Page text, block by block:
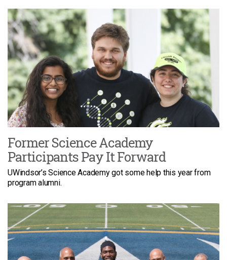
Former Science Academy
Participants Pay It Forward
UWindsor’s Science Academy got some help this year from
program alumni.